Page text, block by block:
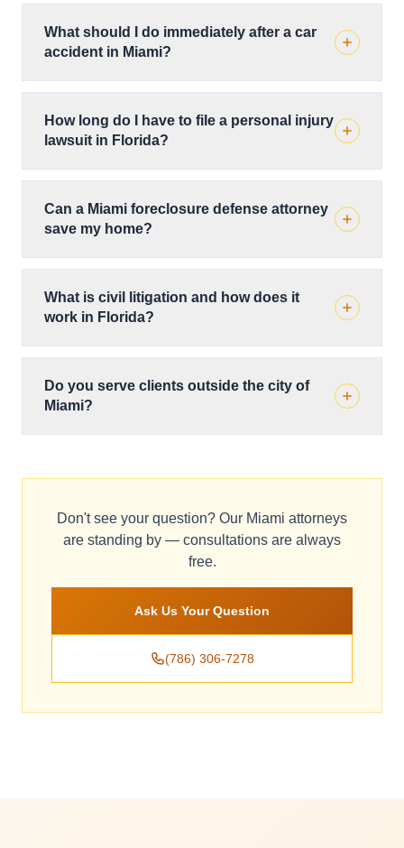
What should I do immediately after a car
accident in Miami?
How long do I have to file a personal injury
lawsuit in Florida?
Can a Miami foreclosure defense attorney
save my home?
What is civil litigation and how does it
work in Florida?
Do you serve clients outside the city of
Miami?
Don't see your question? Our Miami attorneys
are standing by — consultations are always
free.
Ask Us Your Question
(786) 306-7278